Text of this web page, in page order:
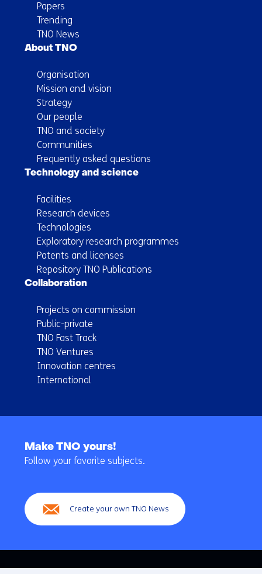
Papers
Trending
TNO News
About TNO
Organisation
Mission and vision
Strategy
Our people
TNO and society
Communities
Frequently asked questions
Technology and science
Facilities
Research devices
Technologies
Exploratory research programmes
Patents and licenses
Repository TNO Publications
Collaboration
Projects on commission
Public-private
TNO Fast Track
TNO Ventures
Innovation centres
International
navigation
Make TNO yours!
Follow your favorite subjects.
Create your own TNO News